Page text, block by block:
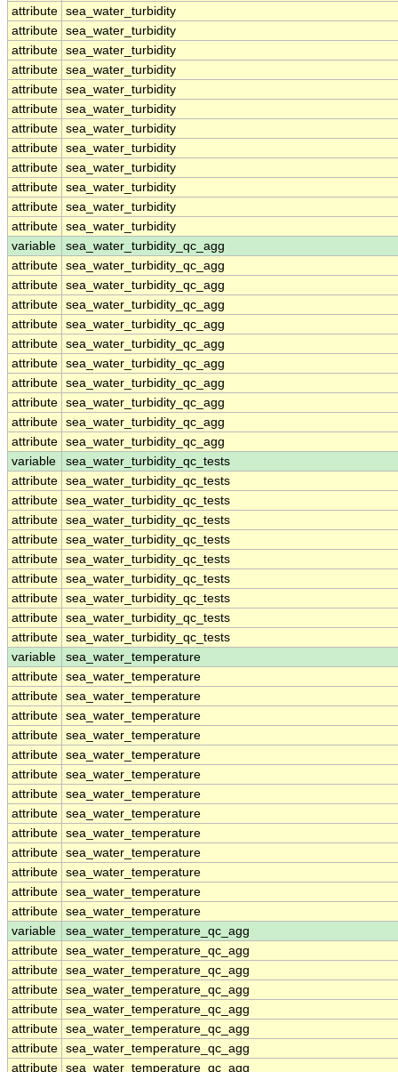
attribute sea_water_turbidity
attribute sea_water_turbidity
attribute sea_water_turbidity
attribute sea_water_turbidity
attribute sea_water_turbidity
attribute sea_water_turbidity
attribute sea_water_turbidity
attribute sea_water_turbidity
attribute sea_water_turbidity
attribute sea_water_turbidity
attribute sea_water_turbidity
attribute sea_water_turbidity
variable
sea_water_turbidity_qc_agg
attribute sea_water_turbidity_qc_agg
attribute sea_water_turbidity_qc_agg
attribute sea_water_turbidity_qc_agg
attribute sea_water_turbidity_qc_agg
attribute sea_water_turbidity_qc_agg
attribute sea_water_turbidity_qc_agg
attribute sea_water_turbidity_qc_agg
attribute sea_water_turbidity_qc_agg
attribute sea_water_turbidity_qc_agg
attribute sea_water_turbidity_qc_agg
variable
sea_water_turbidity_qc_tests
attribute sea_water_turbidity_qc_tests
attribute sea_water_turbidity_qc_tests
attribute sea_water_turbidity_qc_tests
attribute sea_water_turbidity_qc_tests
attribute sea_water_turbidity_qc_tests
attribute sea_water_turbidity_qc_tests
attribute sea_water_turbidity_qc_tests
attribute sea_water_turbidity_qc_tests
attribute sea_water_turbidity_qc_tests
variable
sea_water_temperature
attribute sea_water_temperature
attribute sea_water_temperature
attribute sea_water_temperature
attribute sea_water_temperature
attribute sea_water_temperature
attribute sea_water_temperature
attribute sea_water_temperature
attribute sea_water_temperature
attribute sea_water_temperature
attribute sea_water_temperature
attribute sea_water_temperature
attribute sea_water_temperature
attribute sea_water_temperature
variable
sea_water_temperature_qc_agg
attribute sea_water_temperature_qc_agg
attribute sea_water_temperature_qc_agg
attribute sea_water_temperature_qc_agg
attribute sea_water_temperature_qc_agg
attribute sea_water_temperature_qc_agg
attribute sea_water_temperature_qc_agg
attribute sea_water_temperature_qc_agg